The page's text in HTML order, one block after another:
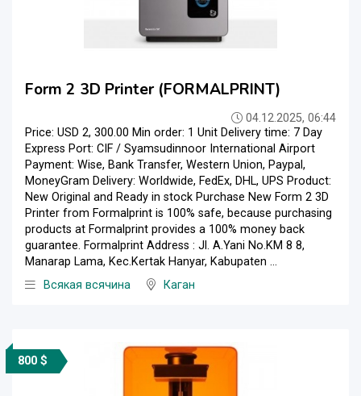
Form 2 3D Printer (FORMALPRINT)
04.12.2025, 06:44
Price: USD 2, 300.00 Min order: 1 Unit Delivery time: 7 Day
Express Port: CIF / Syamsudinnoor International Airport
Payment: Wise, Bank Transfer, Western Union, Paypal,
MoneyGram Delivery: Worldwide, FedEx, DHL, UPS Product:
New Original and Ready in stock Purchase New Form 2 3D
Printer from Formalprint is 100% safe, because purchasing
products at Formalprint provides a 100% money back
guarantee. Formalprint Address : Jl. A.Yani No.KM 8 8,
Manarap Lama, Kec.Kertak Hanyar, Kabupaten ...
Всякая всячина
Каган
800 $